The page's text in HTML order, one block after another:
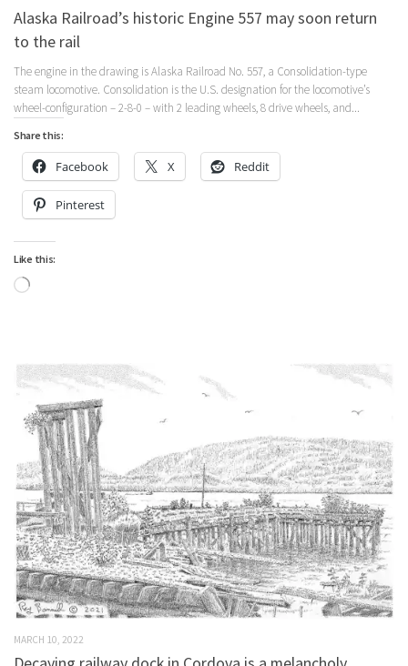
Alaska Railroad’s historic Engine 557 may soon return
to the rail
The engine in the drawing is Alaska Railroad No. 557, a Consolidation-type
steam locomotive. Consolidation is the U.S. designation for the locomotive’s
wheel-configuration – 2-8-0 – with 2 leading wheels, 8 drive wheels, and...
Share this:
Facebook X Reddit
Pinterest
Like this:
Loading…
MARCH 10, 2022